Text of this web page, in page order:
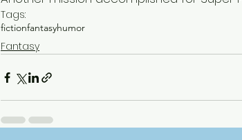
Tags:
fictionfantasyhumor
Fantasy